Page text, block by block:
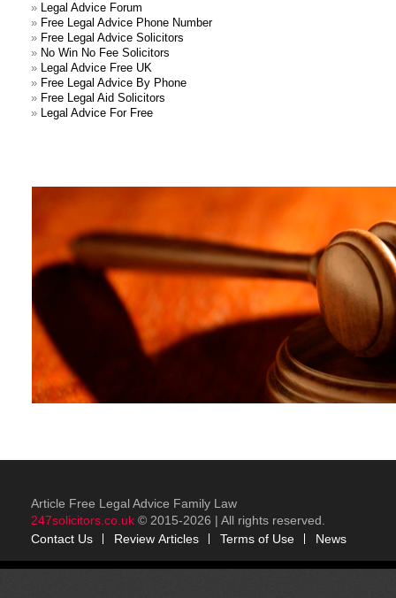
» Legal Advice Forum
» Free Legal Advice Phone Number
» Free Legal Advice Solicitors
» No Win No Fee Solicitors
» Legal Advice Free UK
» Free Legal Advice By Phone
» Free Legal Aid Solicitors
» Legal Advice For Free
Article Free Legal Advice Family Law
247solicitors.co.uk © 2015-2026 | All rights reserved.
Contact Us
Review Articles Terms of Use News